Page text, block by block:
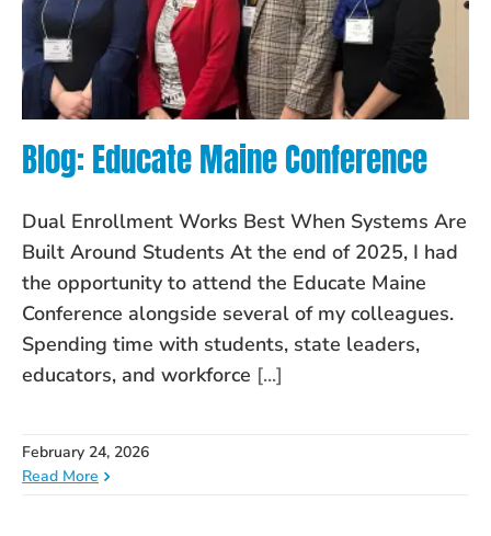
Blog: Educate Maine Conference
Dual Enrollment Works Best When Systems Are
Built Around Students At the end of 2025, I had
the opportunity to attend the Educate Maine
Conference alongside several of my colleagues.
Spending time with students, state leaders,
educators, and workforce [...]
February 24, 2026
Read More